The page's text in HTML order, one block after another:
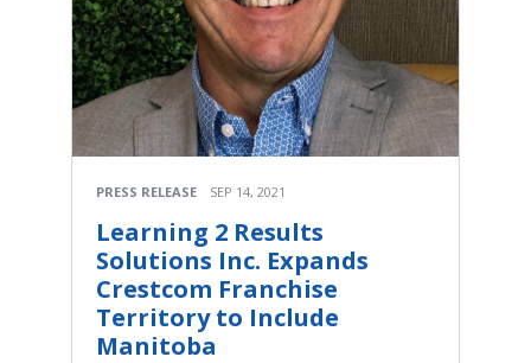
PRESS RELEASE SEP 14, 2021
Learning 2 Results
Solutions Inc. Expands
Crestcom Franchise
Territory to Include
Manitoba